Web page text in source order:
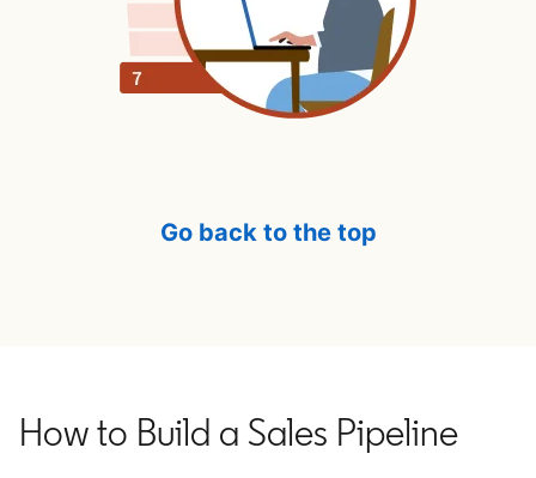
Go back to the top
How to Build a Sales Pipeline